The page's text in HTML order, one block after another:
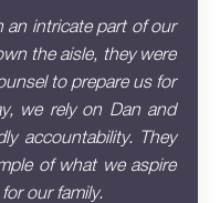
an intricate part of our
the aisle, they were
to prepare us for
we rely on Dan and
accountability. They
of what we aspire
our family.